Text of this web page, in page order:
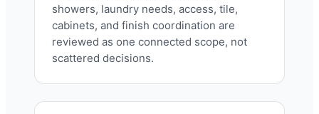
showers, laundry needs, access, tile,
cabinets, and finish coordination are
reviewed as one connected scope, not
scattered decisions.